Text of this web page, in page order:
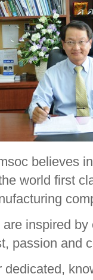
believes
world first
are inspired
passion and
dedicated,